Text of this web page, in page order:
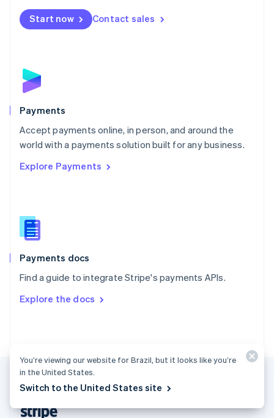
Start now Contact sales
Payments
Accept payments online, in person, and around the
world with a payments solution built for any business.
Explore Payments
Payments docs
Find a guide to integrate Stripe's payments APIs.
Explore the docs
Netherlands
NederlandsEnglish
English
Poland
Portugal
PortuguêsEnglish
Romania
Singapore
Slovenia
English
Spain
Español English
SvenskaEnglish
DeutschFrançais Italiano
United Kingdom
English
United States
You’re viewing our website for Brazil, but it looks like you’re
in the United States.
Switch to the United States site